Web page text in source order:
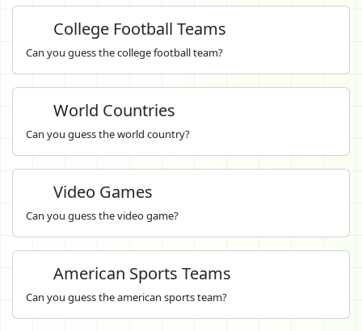
College Football Teams
Can you guess the college football team?
World Countries
Can you guess the world country?
Video Games
Can you guess the video game?
American Sports Teams
Can you guess the american sports team?